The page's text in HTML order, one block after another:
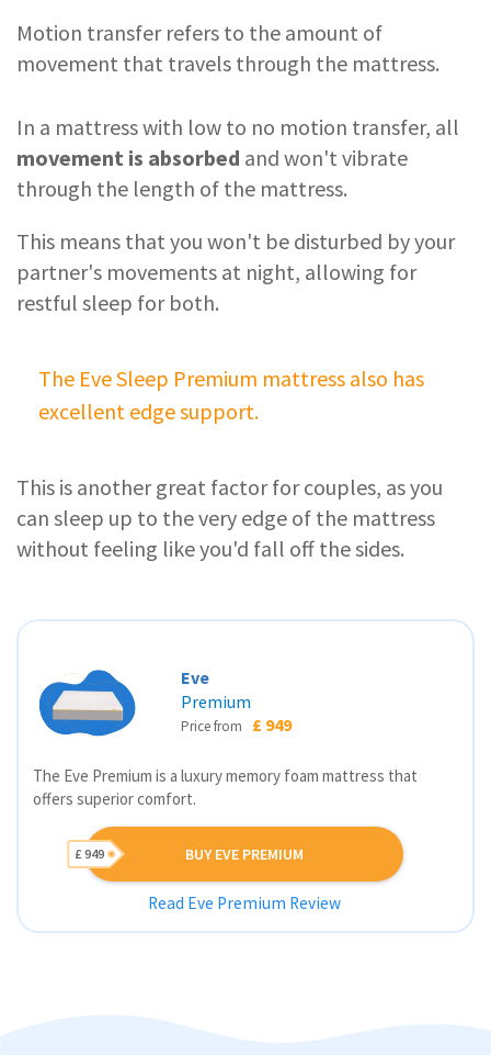
Motion transfer refers to the amount of
movement that travels through the mattress.
In a mattress with low to no motion transfer, all
movement is absorbed and won't vibrate
through the length of the mattress.
This means that you won't be disturbed by your
partner's movements at night, allowing for
restful sleep for both.
The Eve Sleep Premium mattress also has
excellent edge support.
This is another great factor for couples, as you
can sleep up to the very edge of the mattress
without feeling like you'd fall off the sides.
Eve
Premium
Price from £ 949
The Eve Premium is a luxury memory foam mattress that
offers superior comfort.
BUY EVE PREMIUM
£ 949
Read Eve Premium Review